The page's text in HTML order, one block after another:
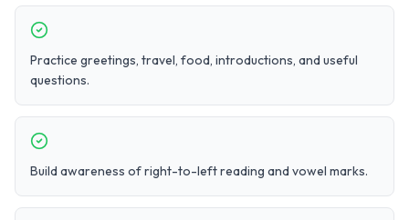
Practice greetings, travel, food, introductions, and useful
questions.
Build awareness of right-to-left reading and vowel marks.